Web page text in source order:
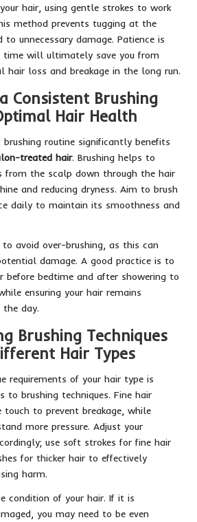
hair, using gentle strokes to work
method prevents tugging at the
unnecessary damage. Patience is
time will ultimately save you from
hair loss and breakage in the long run.
Consistent Brushing
Hair Health
routine significantly benefits
treated hair. Brushing helps to
from the scalp down through the hair
and reducing dryness. Aim to brush
daily to maintain its smoothness and
to avoid over-brushing, as this can
damage. A good practice is to
before bedtime and after showering to
ensuring your hair remains
the day.
Brushing Techniques
Hair Types
requirements of your hair type is
to brushing techniques. Fine hair
touch to prevent breakage, while
more pressure. Adjust your
use soft strokes for fine hair
for thicker hair to effectively
harm.
condition of your hair. If it is
you may need to be even